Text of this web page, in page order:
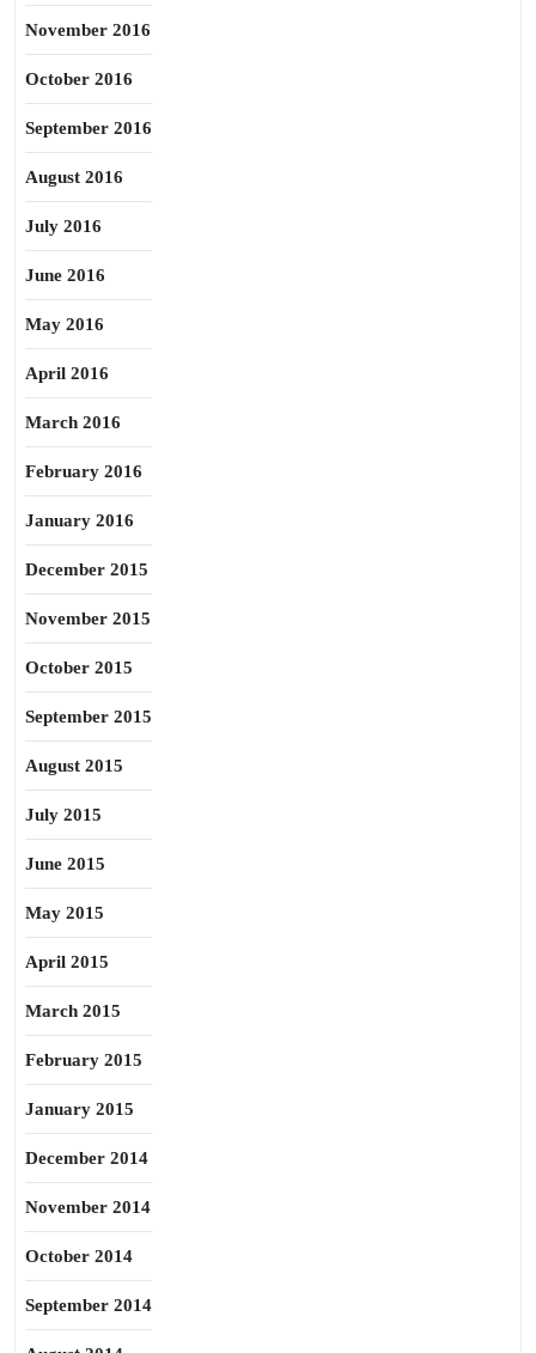
November 2016
October 2016
September 2016
August 2016
July 2016
June 2016
May 2016
April 2016
March 2016
February 2016
January 2016
December 2015
November 2015
October 2015
September 2015
August 2015
July 2015
June 2015
May 2015
April 2015
March 2015
February 2015
January 2015
December 2014
November 2014
October 2014
September 2014